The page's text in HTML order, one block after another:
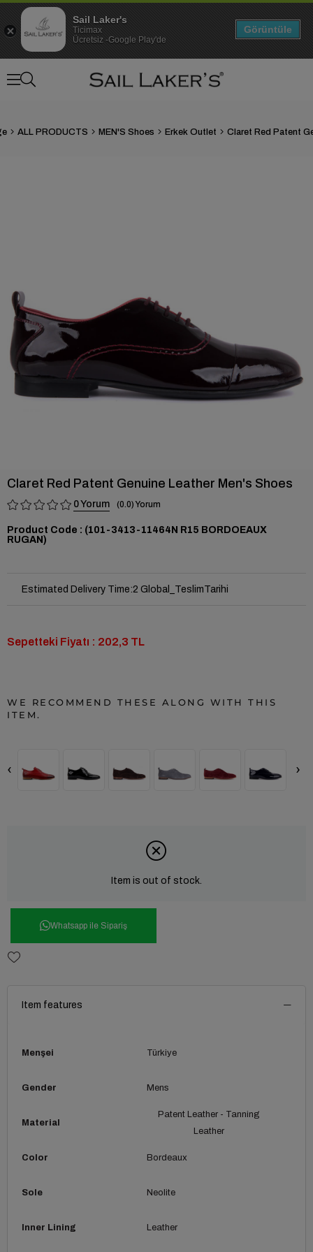
ALL PRODUCTS MEN'S Shoes Erkek Outlet
Claret Red Patent Genuine Leather Men's Shoes
0 0.0
(101-3413-11464N R15 BORDOEAUX
RUGAN)
Estimated Delivery Time:2 Global_TeslimTarihi
Sepetteki Fiyatı : 202,3 TL
WE RECOMMEND THESE ALONG WITH THIS
ITEM.
‹ ›
Item is out of stock.
Whatsapp ile Sipariş
Item features
Menşei Türkiye
Gender Mens
Material
Patent Leather - Tanning
Leather
Color Bordeaux
Sole Neolite
Inner Lining Leather
Sail Laker's
Ticimax
Ücretsiz -Google Play'de
Görüntüle